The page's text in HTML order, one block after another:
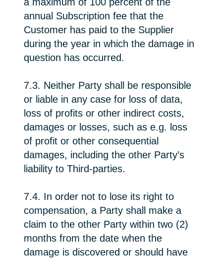
annual Subscription fee that the
Customer has paid to the Supplier
during the year in which the damage in
question has occurred.
7.3. Neither Party shall be responsible
or liable in any case for loss of data,
loss of profits or other indirect costs,
damages or losses, such as e.g. loss
of profit or other consequential
damages, including the other Party’s
liability to Third-parties.
7.4. In order not to lose its right to
compensation, a Party shall make a
claim to the other Party within two (2)
months from the date when the
damage is discovered or should have